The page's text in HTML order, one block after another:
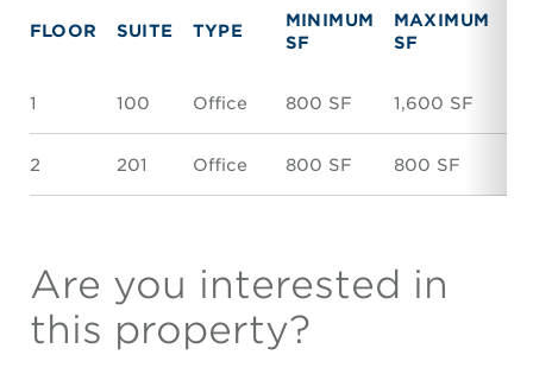
FLOOR SUITE TYPE
MINIMUM
SF
MAXIMUM
SF
1 100 Office 800 SF 1,600 SF
2 201 Office 800 SF 800 SF
Are you interested in
this property?